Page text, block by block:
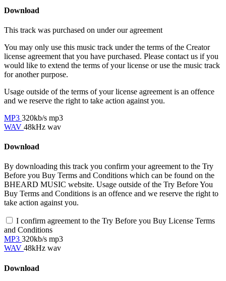
Download
This track was purchased on under ouragreement
You may only use this music track under the terms of the Creator
license agreement that you have purchased. Please contact us if you
would like to extend the terms of your license or use the music track
for another purpose.
Usage outside of the terms of your license agreement is an offence
and we reserve the right to take action against you.
MP3 320kb/s mp3
WAV 48kHz wav
Download
By downloading this track you confirm your agreement to the Try
Before you Buy Terms and Conditions which can be found on the
BHEARD MUSIC website. Usage outside of the Try Before You
Buy Terms and Conditions is an offence and we reserve the right to
take action against you.
I confirm agreement to the Try Before you Buy License Terms
and Conditions
MP3 320kb/s mp3
WAV 48kHz wav
Download